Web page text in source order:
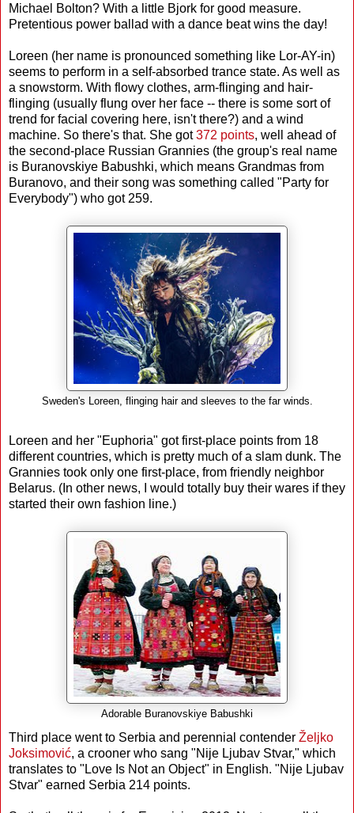
Michael Bolton? With a little Bjork for good measure.
Pretentious power ballad with a dance beat wins the day!
Loreen (her name is pronounced something like Lor-AY-in)
seems to perform in a self-absorbed trance state. As well as
a snowstorm. With flowy clothes, arm-flinging and hair-
flinging (usually flung over her face -- there is some sort of
trend for facial covering here, isn't there?) and a wind
machine. So there's that. She got372 points, well ahead of
the second-place Russian Grannies (the group's real name
is Buranovskiye Babushki, which means Grandmas from
Buranovo, and their song was something called "Party for
Everybody") who got 259.
Sweden's Loreen, flinging hair and sleeves to the far winds.
Loreen and her "Euphoria" got first-place points from 18
different countries, which is pretty much of a slam dunk. The
Grannies took only one first-place, from friendly neighbor
Belarus. (In other news, I would totally buy their wares if they
started their own fashion line.)
Adorable Buranovskiye Babushki
Third place went to Serbia and perennial contender Željko
Joksimović, a crooner who sang "Nije Ljubav Stvar," which
translates to "Love Is Not an Object" in English. "Nije Ljubav
Stvar" earned Serbia 214 points.